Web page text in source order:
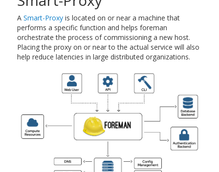
A Smart-Proxy is located on or near a machine that
performs a specific function and helps foreman
orchestrate the process of commissioning a new host.
Placing the proxy on or near to the actual service will also
help reduce latencies in large distributed organizations.